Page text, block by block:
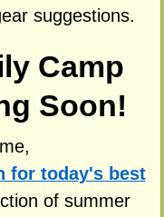
suggestions.
Camp
Soon!
for today's best
of summer